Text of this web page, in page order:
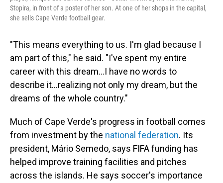
Stopira, in front of a poster of her son. At one of her shops in the capital,
she sells Cape Verde football gear.
"This means everything to us. I'm glad because I
am part of this," he said. "I've spent my entire
career with this dream...I have no words to
describe it...realizing not only my dream, but the
dreams of the whole country."
Much of Cape Verde's progress in football comes
from investment by the national federation. Its
president, Mário Semedo, says FIFA funding has
helped improve training facilities and pitches
across the islands. He says soccer's importance